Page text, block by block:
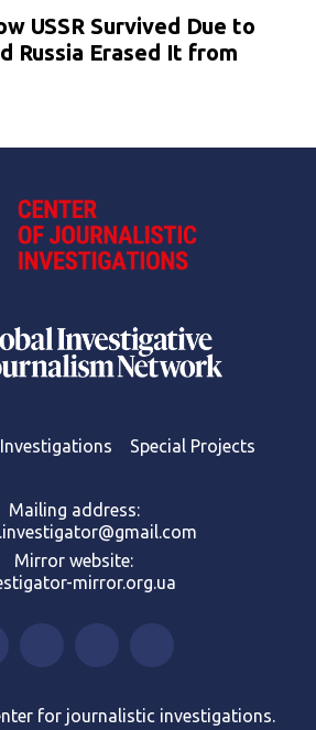
USSR Survived Due to
Russia Erased It from
Investigations Special Projects
Mailing address:
Mirror website:
mirror.org.ua
for journalistic investigations.